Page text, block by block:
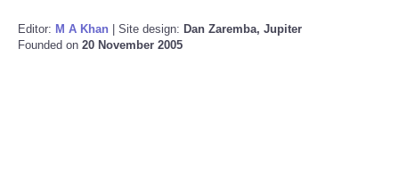
Editor: M A Khan | Site design: Dan Zaremba, Jupiter
Founded on 20 November 2005